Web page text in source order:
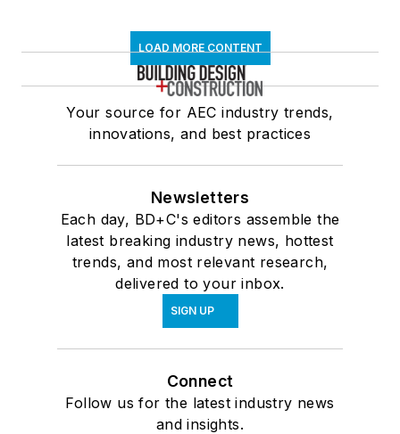
LOAD MORE CONTENT
Your source for AEC industry trends,
innovations, and best practices
Newsletters
Each day, BD+C's editors assemble the
latest breaking industry news, hottest
trends, and most relevant research,
delivered to your inbox.
SIGN UP
Connect
Follow us for the latest industry news
and insights.